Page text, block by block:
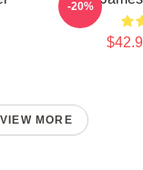
-20%
VIEW MORE